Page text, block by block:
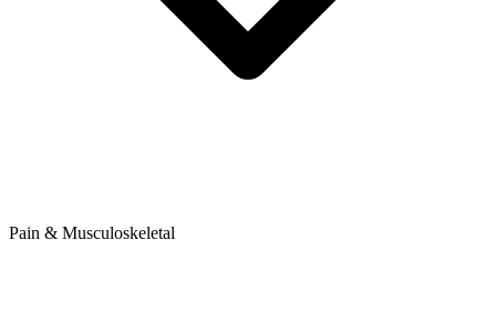
Pain & Musculoskeletal